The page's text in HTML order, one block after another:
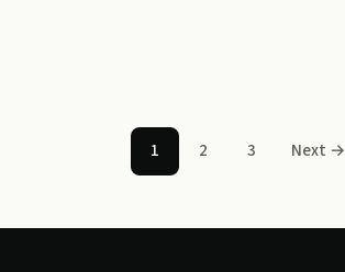
Posts pagination
1 2 3 Next →